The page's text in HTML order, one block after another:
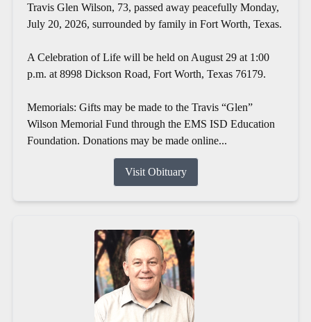
Travis Glen Wilson, 73, passed away peacefully Monday,
July 20, 2026, surrounded by family in Fort Worth, Texas.
A Celebration of Life will be held on August 29 at 1:00
p.m. at 8998 Dickson Road, Fort Worth, Texas 76179.
Memorials: Gifts may be made to the Travis “Glen”
Wilson Memorial Fund through the EMS ISD Education
Foundation. Donations may be made online...
Visit Obituary